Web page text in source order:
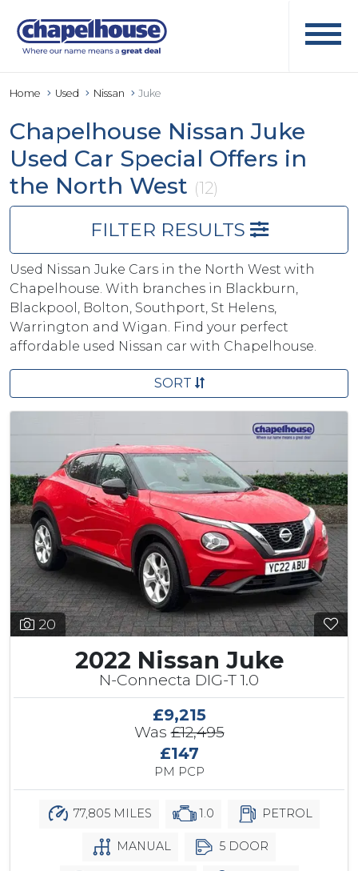
Home Used Nissan Juke
Chapelhouse Nissan Juke
Used Car Special Offers in
the North West (12)
FILTER RESULTS
Used Nissan Juke Cars in the North West with
Chapelhouse. With branches in Blackburn,
Blackpool, Bolton, Southport, St Helens,
Warrington and Wigan. Find your perfect
affordable used Nissan car with Chapelhouse.
SORT
20
2022 Nissan Juke
N-Connecta DIG-T 1.0
£9,215
Was£12,495
£147
PM PCP
77,805 MILES 1.0 PETROL
MANUAL 5 DOOR